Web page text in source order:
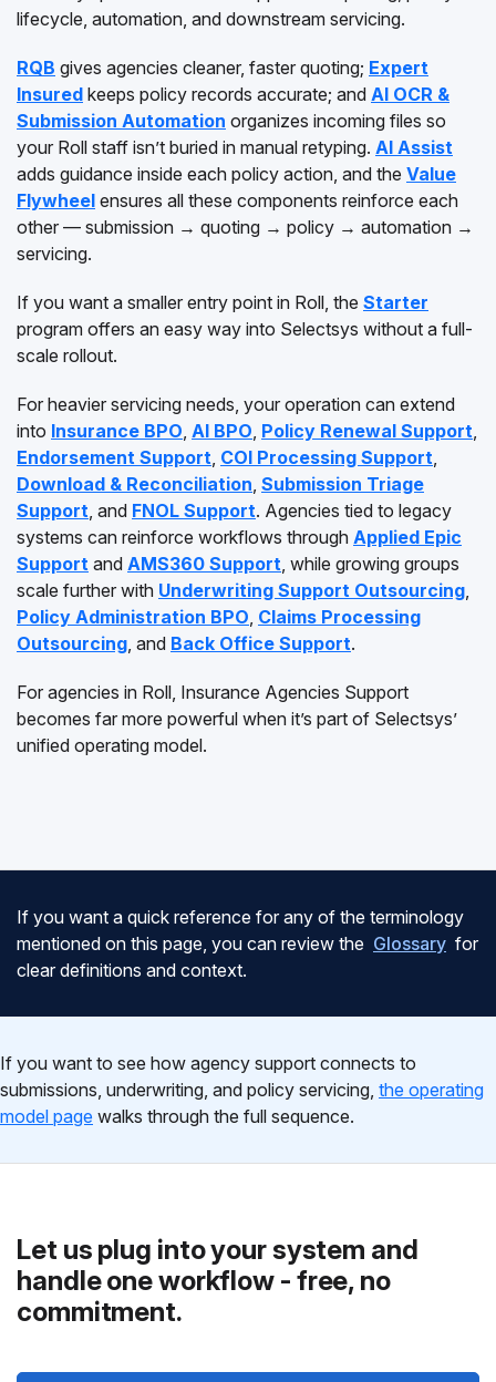
lifecycle, automation, and downstream servicing.
RQB gives agencies cleaner, faster quoting; Expert
Insured keeps policy records accurate; and AI OCR &
Submission Automation organizes incoming files so
your Roll staff isn’t buried in manual retyping. AI Assist
adds guidance inside each policy action, and the Value
Flywheel ensures all these components reinforce each
other — submission → quoting → policy → automation →
servicing.
If you want a smaller entry point in Roll, the Starter
program offers an easy way into Selectsys without a full-
scale rollout.
For heavier servicing needs, your operation can extend
into Insurance BPO, AI BPO, Policy Renewal Support,
Endorsement Support, COI Processing Support,
Download & Reconciliation, Submission Triage
Support, and FNOL Support. Agencies tied to legacy
systems can reinforce workflows through Applied Epic
Support and AMS360 Support, while growing groups
scale further with Underwriting Support Outsourcing,
Policy Administration BPO, Claims Processing
Outsourcing, and Back Office Support.
For agencies in Roll, Insurance Agencies Support
becomes far more powerful when it’s part of Selectsys’
unified operating model.
If you want a quick reference for any of the terminology
mentioned on this page, you can review the Glossary for
clear definitions and context.
If you want to see how agency support connects to
submissions, underwriting, and policy servicing, the operating
model page walks through the full sequence.
Let us plug into your system and
handle one workflow - free, no
commitment.